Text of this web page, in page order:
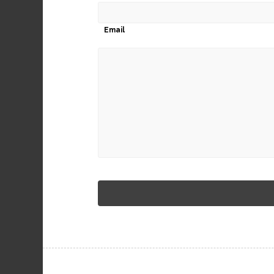
Email